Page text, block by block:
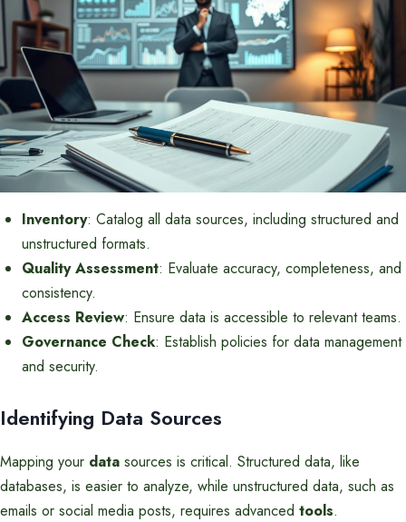
Inventory: Catalog all data sources, including structured and
unstructured formats.
Quality Assessment: Evaluate accuracy, completeness, and
consistency.
Access Review: Ensure data is accessible to relevant teams.
Governance Check: Establish policies for data management
and security.
Identifying Data Sources
Mapping your data sources is critical. Structured data, like
databases, is easier to analyze, while unstructured data, such as
emails or social media posts, requires advanced tools.